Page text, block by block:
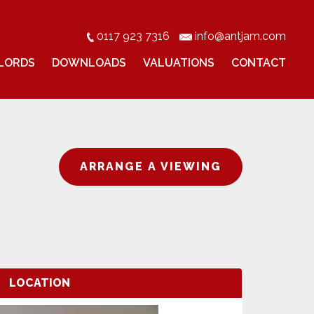
0117 923 7316
info@antjam.com
DOWNLOADS VALUATIONS CONTACT
ARRANGE A VIEWING
LOCATION